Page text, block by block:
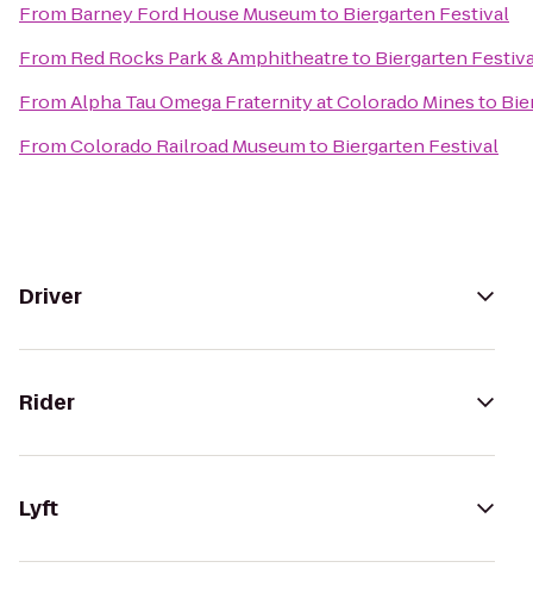
From Barney Ford House Museumto Biergarten Festival
From Red Rocks Park & Amphitheatreto Biergarten
FromAlpha Tau Omega Fraternity at Colorado Minesto
FromColorado Railroad Museumto Biergarten Festival
Driver
Rider
Lyft